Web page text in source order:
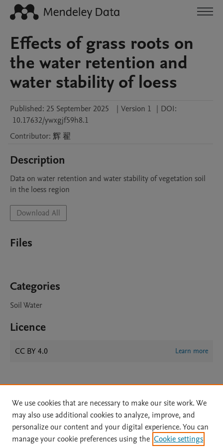
Effects of grass roots on
the water retention and
water stability of loess
Published: 25 September 2025 | Version 1 | DOI:
10.17632/ywxgjf59h8.1
Contributor: 辉 翟
Description
Data on water retention and water stability of vegetation soil
in the loess region
Download All
Files
Categories
Soil Water
Licence
CC BY 4.0 Learn more
Home | About | Accessibility Statement | Archive Policy |
We use cookies that are necessary to make our site work. We
may also use additional cookies to analyze, improve, and
personalize our content and your digital experience. You can
manage your cookie preferences using the Cookie settings